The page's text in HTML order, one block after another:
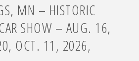
MN – HISTORIC
SHOW – AUG. 16,
OCT. 11, 2026,